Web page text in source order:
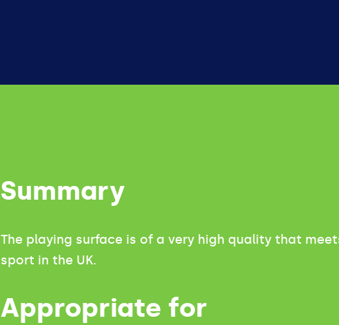
Summary
The playing surface is of a very high quality that
sport in the UK.
Appropriate for